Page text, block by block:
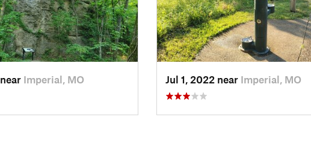
Imperial, MO Jul 1, 2022 near Imperial, MO